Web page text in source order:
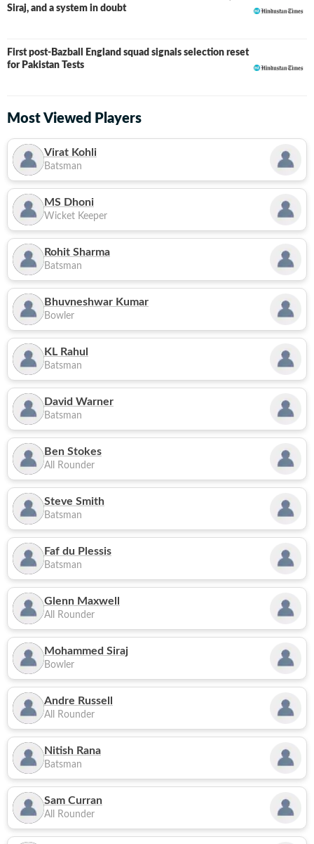
Siraj, and a system in doubt
First post-Bazball England squad signals selection reset
for Pakistan Tests
Most Viewed Players
Virat Kohli
Batsman
MS Dhoni
Wicket Keeper
Rohit Sharma
Batsman
Bhuvneshwar Kumar
Bowler
KL Rahul
Batsman
David Warner
Batsman
Ben Stokes
All Rounder
Steve Smith
Batsman
Faf du Plessis
Batsman
Glenn Maxwell
All Rounder
Mohammed Siraj
Bowler
Andre Russell
All Rounder
Nitish Rana
Batsman
Sam Curran
All Rounder